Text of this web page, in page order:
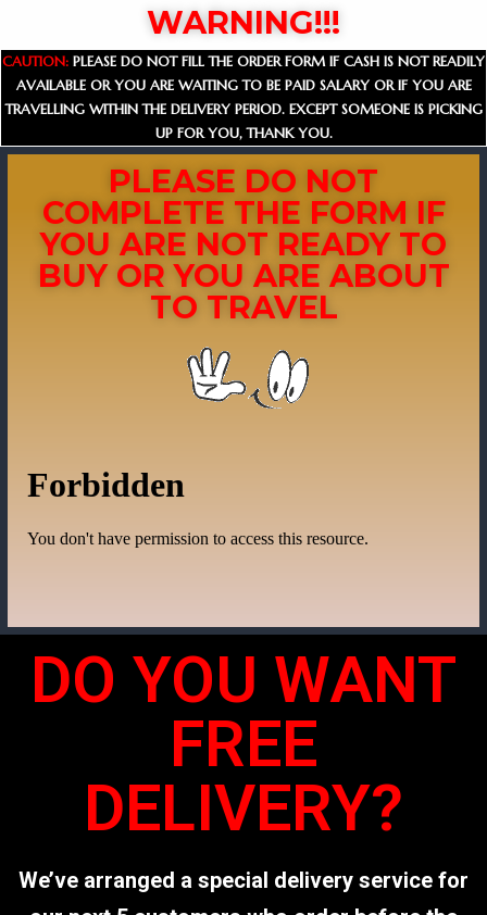
WARNING!!!
CAUTION: PLEASE DO NOT FILL THE ORDER FORM IF CASH IS NOT READILY
AVAILABLE OR YOU ARE WAITING TO BE PAID SALARY OR IF YOU ARE
TRAVELLING WITHIN THE DELIVERY PERIOD. EXCEPT SOMEONE IS PICKING
UP FOR YOU, THANK YOU.
PLEASE DO NOT
COMPLETE THE FORM IF
YOU ARE NOT READY TO
BUY OR YOU ARE ABOUT
TO TRAVEL
DO YOU WANT
FREE
DELIVERY?
We’ve arranged a special delivery service for